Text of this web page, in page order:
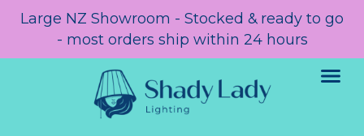
Large NZ Showroom - Stocked & ready to go
- most orders ship within 24 hours